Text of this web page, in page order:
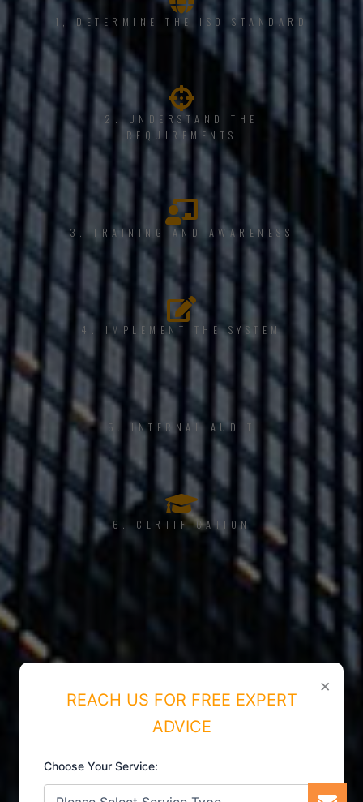
1, DETERMINE THE ISO STANDARD
2. UNDERSTAND THE
REQUIREMENTS
3. TRAINING AND AWARENESS
4. IMPLEMENT THE SYSTEM
5. INTERNAL AUDIT
6. CERTIFICATION
×
REACH US FOR FREE EXPERT
ADVICE
Choose Your Service: